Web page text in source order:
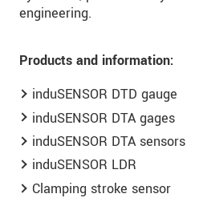
engineering.
Products and information:
induSENSOR DTD gauge
induSENSOR DTA gages
induSENSOR DTA sensors
induSENSOR LDR
Clamping stroke sensor